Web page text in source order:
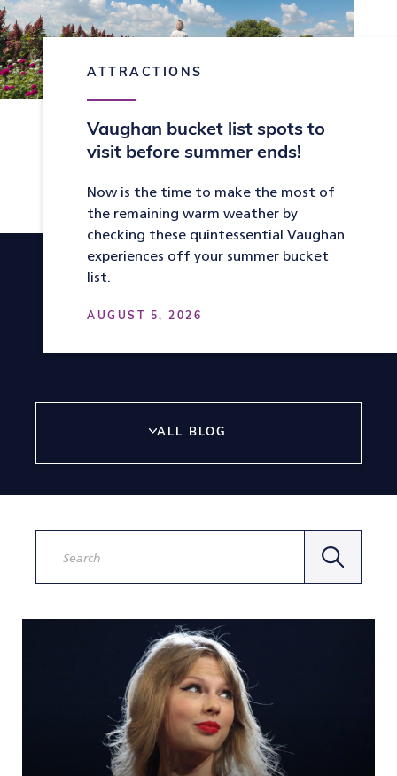
ATTRACTIONS
Vaughan bucket list spots to
visit before summer ends!
Now is the time to make the most of
the remaining warm weather by
checking these quintessential Vaughan
experiences off your summer bucket
list.
AUGUST 5, 2026
ALL BLOG